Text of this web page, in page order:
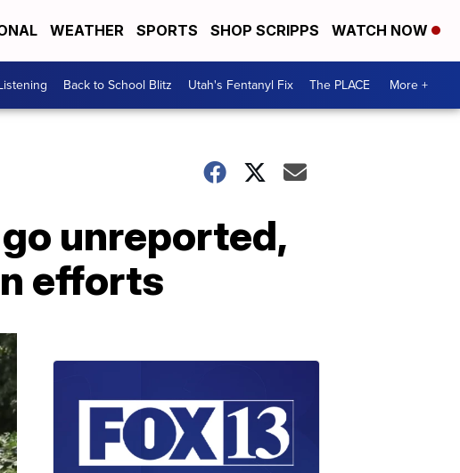
WEATHER SPORTS SHOP SCRIPPS WATCH NOW
Back to School Blitz Utah's Fentanyl Fix The PLACE More +
unreported,
efforts